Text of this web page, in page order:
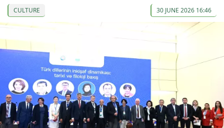
CULTURE 30 JUNE 2026 16:46